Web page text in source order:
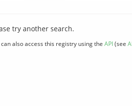
try another search.
can also access this registry using the API(see